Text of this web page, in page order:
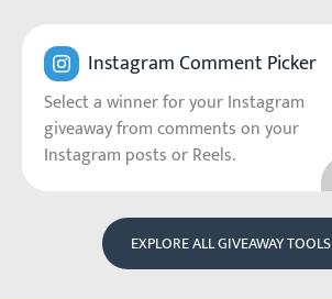
Instagram Comment Picker
Select a winner for your Instagram
giveaway from comments on your
Instagram posts or Reels.
EXPLORE ALL GIVEAWAY TOOLS